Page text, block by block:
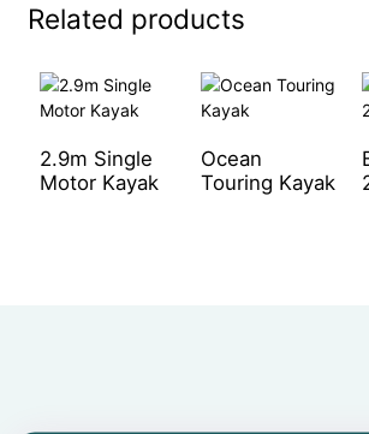
Related products
2.9m Single
Motor Kayak
Ocean
Touring Kayak